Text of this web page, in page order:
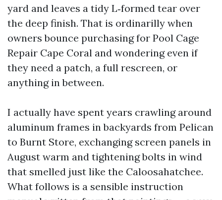
yard and leaves a tidy L‑formed tear over
the deep finish. That is ordinarilly when
owners bounce purchasing for Pool Cage
Repair Cape Coral and wondering even if
they need a patch, a full rescreen, or
anything in between.
I actually have spent years crawling around
aluminum frames in backyards from Pelican
to Burnt Store, exchanging screen panels in
August warm and tightening bolts in wind
that smelled just like the Caloosahatchee.
What follows is a sensible instruction